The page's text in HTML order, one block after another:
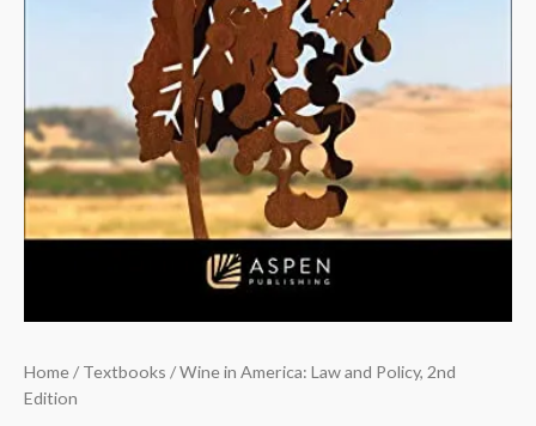
Home/Textbooks / Wine in America: Law and Policy, 2nd
Edition